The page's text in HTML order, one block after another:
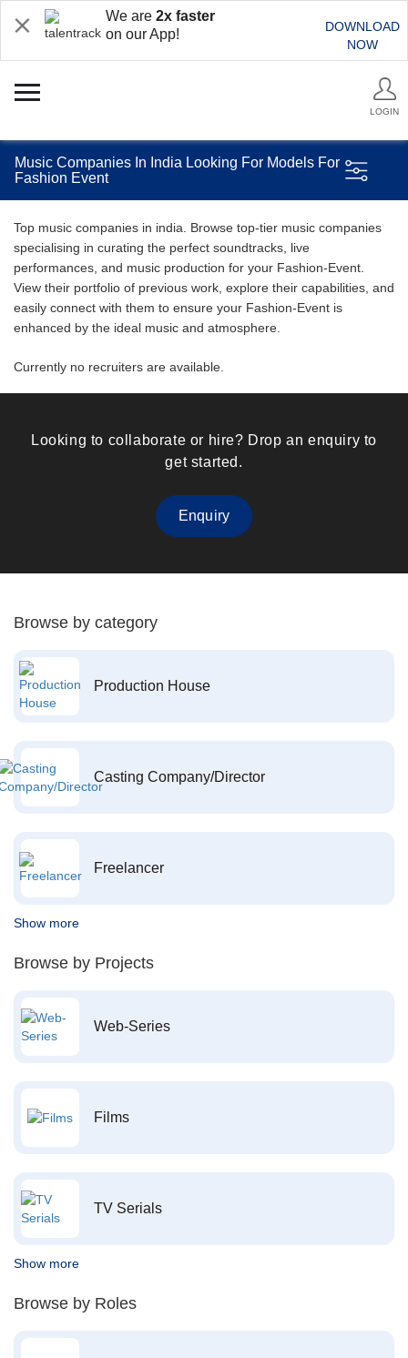
We are 2x faster
on our App!
DOWNLOAD
NOW
LOGIN
Music Companies In India Looking For Models For
Fashion Event
Top music companies in india. Browse top-tier music companies
specialising in curating the perfect soundtracks, live
performances, and music production for your Fashion-Event.
View their portfolio of previous work, explore their capabilities, and
easily connect with them to ensure your Fashion-Event is
enhanced by the ideal music and atmosphere.
Currently no recruiters are available.
Looking to collaborate or hire? Drop an enquiry to
get started.
Enquiry
Browse by category
Production House
Casting Company/Director
Freelancer
Show more
Browse by Projects
Web-Series
Films
TV Serials
Show more
Browse by Roles